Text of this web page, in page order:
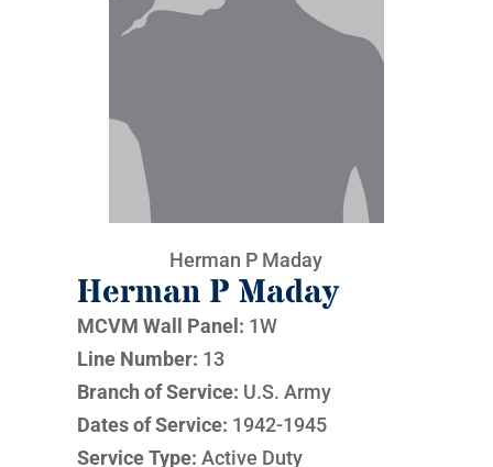
Herman P Maday
Herman P Maday
MCVM Wall Panel: 1W
Line Number: 13
Branch of Service: U.S. Army
Dates of Service: 1942-1945
Service Type: Active Duty